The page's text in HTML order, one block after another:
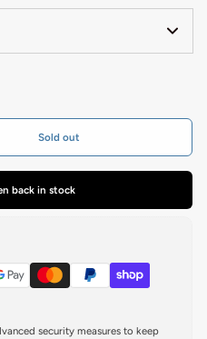
Sold out
back in stock
security measures to keep